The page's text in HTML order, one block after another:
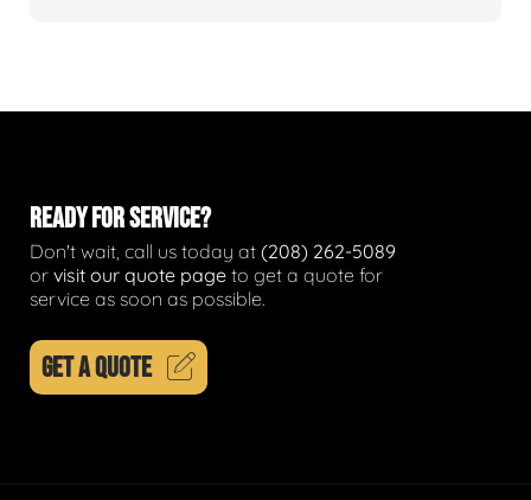
READY FOR SERVICE?
Don't wait, call us today at (208) 262-5089
or visit our quote page to get a quote for
service as soon as possible.
GET A QUOTE